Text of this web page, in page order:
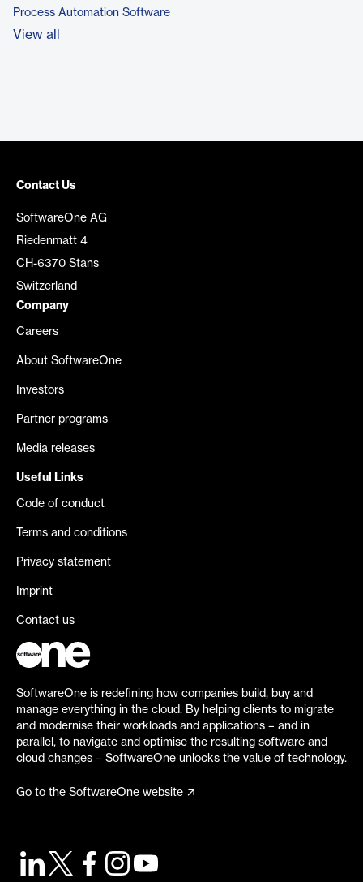
Process Automation Software
View all
Contact Us
SoftwareOne AG
Riedenmatt 4
CH-6370 Stans
Switzerland
Company
Careers
About SoftwareOne
Investors
Partner programs
Media releases
Useful Links
Code of conduct
Terms and conditions
Privacy statement
Imprint
Contact us
SoftwareOne is redefining how companies build, buy and
manage everything in the cloud. By helping clients to migrate
and modernise their workloads and applications – and in
parallel, to navigate and optimise the resulting software and
cloud changes – SoftwareOne unlocks the value of technology.
Go to the SoftwareOne website